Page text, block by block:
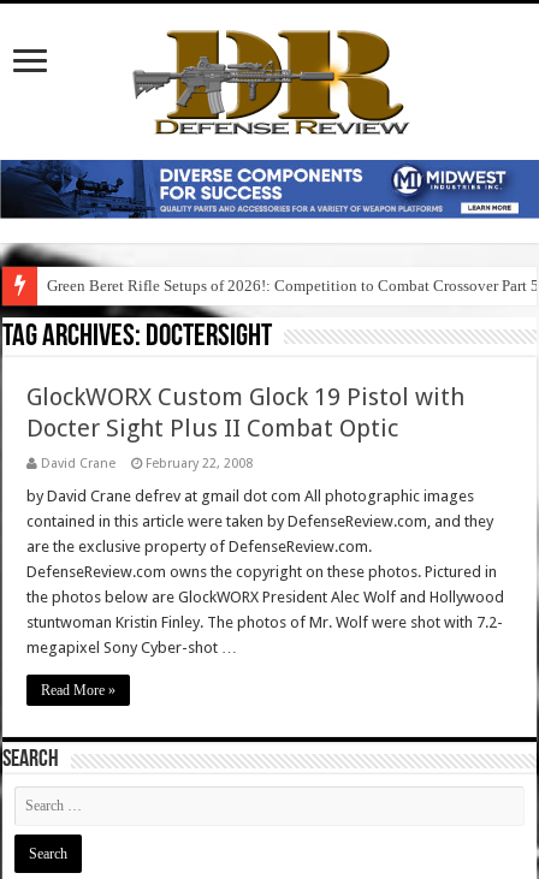
Green Beret Rifle Setups of 2026!: Competition to Combat Crossover Part 5
Tag Archives: doctersight
GlockWORX Custom Glock 19 Pistol with
Docter Sight Plus II Combat Optic
David Crane February 22, 2008
by David Crane defrev at gmail dot com All photographic images
contained in this article were taken by DefenseReview.com, and they
are the exclusive property of DefenseReview.com.
DefenseReview.com owns the copyright on these photos. Pictured in
the photos below are GlockWORX President Alec Wolf and Hollywood
stuntwoman Kristin Finley. The photos of Mr. Wolf were shot with 7.2-
megapixel Sony Cyber-shot …
Read More »
SEARCH